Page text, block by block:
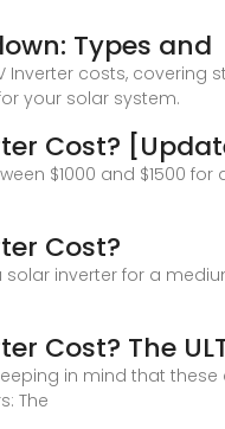
Types and
Inverter costs,
your solar system.
Cost?
$1000 and $1500
Cost?
inverter for a
Cost? The
in mind that
The